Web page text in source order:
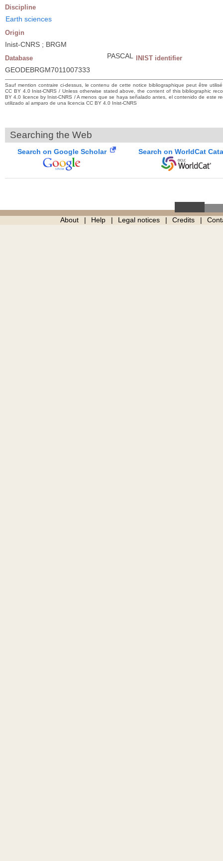
Discipline
Earth sciences
Origin
Inist-CNRS ; BRGM
Database PASCAL INIST identifier
GEODEBRGM7011007333
Sauf mention contraire ci-dessus, le contenu de cette notice bibliographique peut être
CC BY 4.0 Inist-CNRS / Unless otherwise stated above, the content of this bibliographic
BY 4.0 licence by Inist-CNRS / A menos que se haya señalado antes, el contenido de este
utilizado al amparo de una licencia CC BY 4.0 Inist-CNRS
Searching the Web
Search on Google Scholar Search on WorldCat
About Help Legal notices Credits